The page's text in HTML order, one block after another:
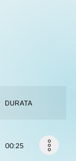
DURATA
00:25